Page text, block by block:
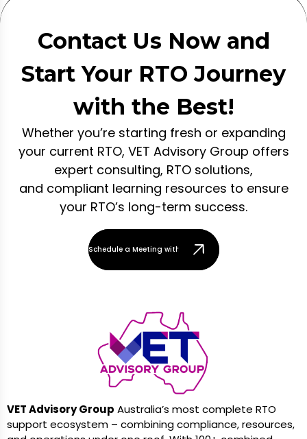
Contact Us Now and
Start Your RTO Journey
with the Best!
Whether you’re starting fresh or expanding
your current RTO, VET Advisory Group offers
expert consulting, RTO solutions,
and compliant learning resources to ensure
your RTO’s long-term success.
Schedule a Meeting with Our Team
VET Advisory Group Australia’s most complete RTO
support ecosystem – combining compliance, resources,